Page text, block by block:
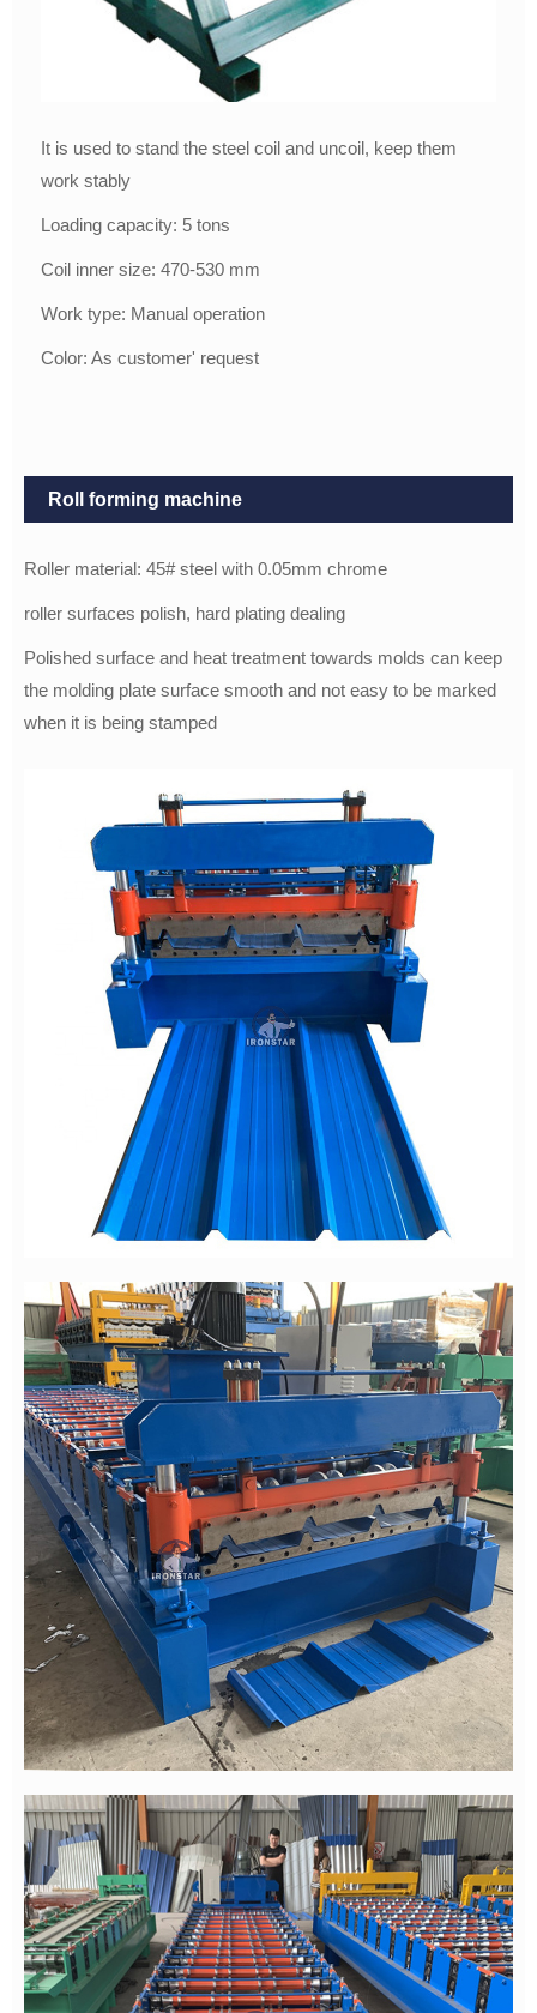
It is used to stand the steel coil and uncoil, keep them
work stably
Loading capacity: 5 tons
Coil inner size: 470-530 mm
Work type: Manual operation
Color: As customer' request
Roll forming machine
Roller material: 45# steel with 0.05mm chrome
roller surfaces polish, hard plating dealing
Polished surface and heat treatment towards molds can keep
the molding plate surface smooth and not easy to be marked
when it is being stamped